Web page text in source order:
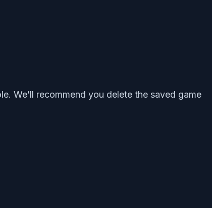
We’ll recommend you delete the saved game